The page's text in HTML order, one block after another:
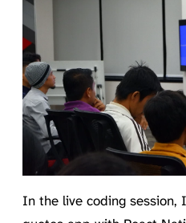
In the live coding session,